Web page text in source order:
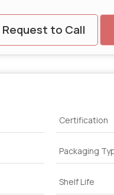
Request to Call
Certification
Packaging
Shelf Life